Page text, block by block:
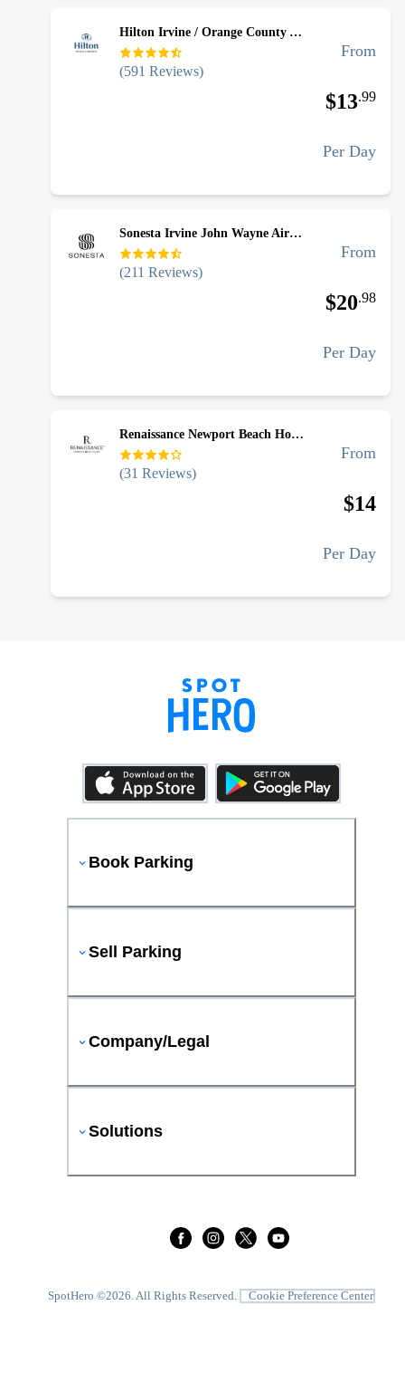
Hilton Irvine / Orange County Airport - Uncovered Self Park
(591 Reviews)
From
$13.99
Per Day
Sonesta Irvine John Wayne Airport - Uncovered Self Park
(211 Reviews)
From
$20.98
Per Day
Renaissance Newport Beach Hotel Airport - Uncovered Valet
(31 Reviews)
From
$14
Per Day
Book Parking
Sell Parking
Company/Legal
Solutions
SpotHero ©2026. All Rights Reserved. Cookie Preference Center